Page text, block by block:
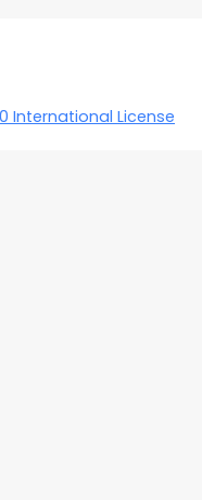
International License